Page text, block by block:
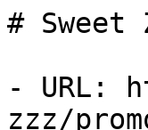
# Sweet
- URL:
zzz/